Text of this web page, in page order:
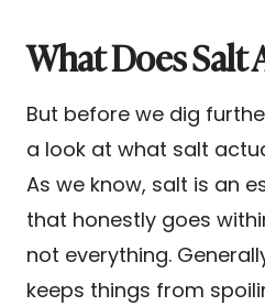
What Does Salt
But before we dig
a look at what salt
As we know, salt is an
that honestly goes
not everything.
keeps things from